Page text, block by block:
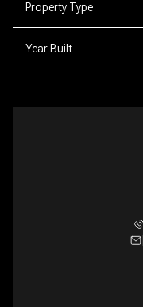
Property Type
Year Built